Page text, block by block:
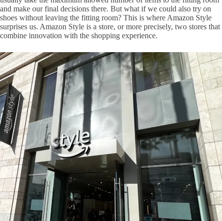
and make our final decisions there. But what if we could also try on
shoes without leaving the fitting room? This is where Amazon Style
surprises us. Amazon Style is a store, or more precisely, two stores that
combine innovation with the shopping experience.